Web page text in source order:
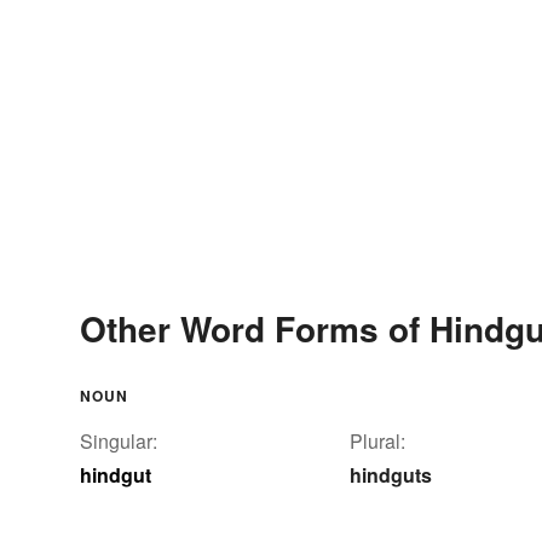
Other Word Forms of
NOUN
Singular:
hindgut
Plural:
hindguts